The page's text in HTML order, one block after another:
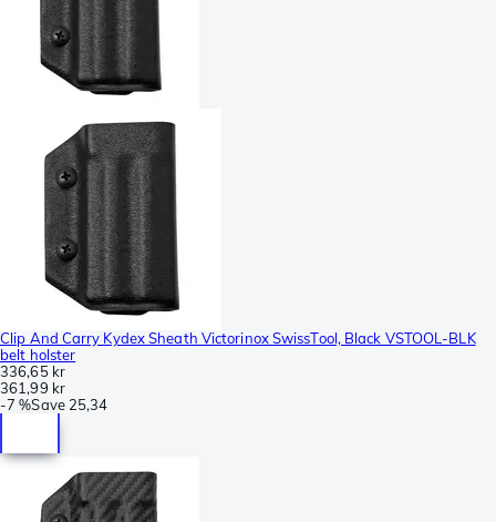
Clip And Carry Kydex Sheath Victorinox SwissTool, Black VSTOOL-BLK
belt holster
336,65 kr
361,99 kr
-7 %Save 25,34